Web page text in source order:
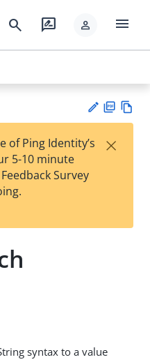
search rate_review person menu
est
t
F
of Ping Identity’s
5-10 minute
Survey
×
syntax to a value